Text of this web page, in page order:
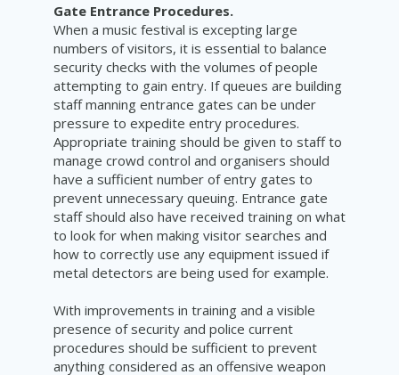
Gate Entrance Procedures.
When a music festival is excepting large
numbers of visitors, it is essential to balance
security checks with the volumes of people
attempting to gain entry. If queues are building
staff manning entrance gates can be under
pressure to expedite entry procedures.
Appropriate training should be given to staff to
manage crowd control and organisers should
have a sufficient number of entry gates to
prevent unnecessary queuing. Entrance gate
staff should also have received training on what
to look for when making visitor searches and
how to correctly use any equipment issued if
metal detectors are being used for example.
With improvements in training and a visible
presence of security and police current
procedures should be sufficient to prevent
anything considered as an offensive weapon